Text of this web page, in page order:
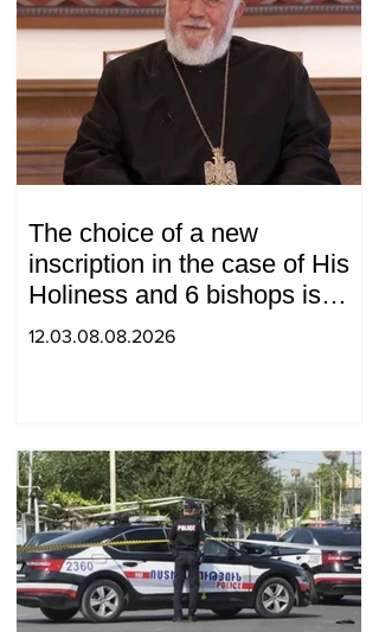
The choice of a new
inscription in the case of His
Holiness and 6 bishops is
between 2 judges: "Pastinfo"
12.03.08.08.2026